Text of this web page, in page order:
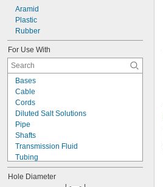
Aramid
Plastic
Rubber
For Use With
Bases
Cable
Cords
Diluted Salt Solutions
Pipe
Shafts
Transmission Fluid
Tubing
Wire
Acid
Hole Diameter